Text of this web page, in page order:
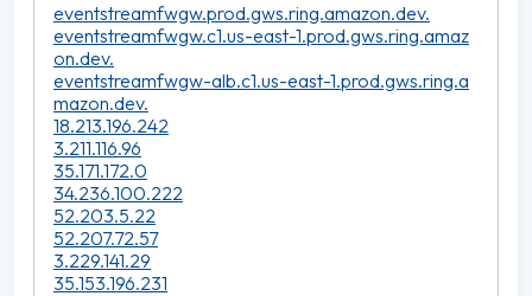
eventstreamfwgw.prod.gws.ring.amazon.dev.
eventstreamfwgw.c1.us-east-1.prod.gws.ring.amaz
on.dev.
eventstreamfwgw-alb.c1.us-east-1.prod.gws.ring.a
mazon.dev.
18.213.196.242
3.211.116.96
35.171.172.0
34.236.100.222
52.203.5.22
52.207.72.57
3.229.141.29
35.153.196.231